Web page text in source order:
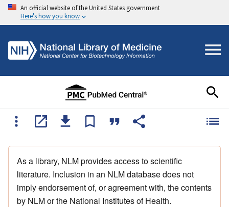
An official website of the United States government
Here's how you know
As a library, NLM provides access to scientific
literature. Inclusion in an NLM database does not
imply endorsement of, or agreement with, the contents
by NLM or the National Institutes of Health.